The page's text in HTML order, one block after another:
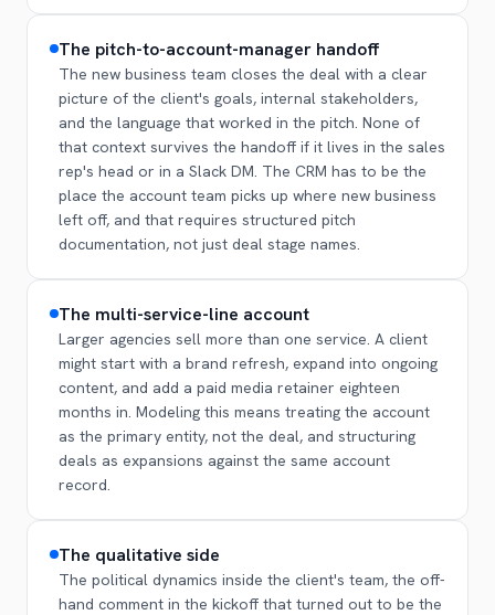
The pitch-to-account-manager handoff
The new business team closes the deal with a clear
picture of the client's goals, internal stakeholders,
and the language that worked in the pitch. None of
that context survives the handoff if it lives in the sales
rep's head or in a Slack DM. The CRM has to be the
place the account team picks up where new business
left off, and that requires structured pitch
documentation, not just deal stage names.
The multi-service-line account
Larger agencies sell more than one service. A client
might start with a brand refresh, expand into ongoing
content, and add a paid media retainer eighteen
months in. Modeling this means treating the account
as the primary entity, not the deal, and structuring
deals as expansions against the same account
record.
The qualitative side
The political dynamics inside the client's team, the off-
hand comment in the kickoff that turned out to be the